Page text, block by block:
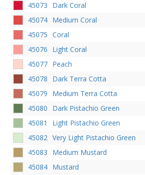
45073
Dark Coral
45074 Medium Coral
45075 Coral
45076
Light Coral
45077 Peach
45078
Dark Terra Cotta
45079
Medium Terra Cotta
45080
Dark Pistachio Green
45081
Light Pistachio Green
45082 Very Light Pistachio Green
45083
Medium Mustard
45084 Mustard